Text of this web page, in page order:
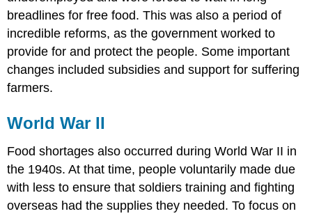
breadlines for free food. This was also a period of
incredible reforms, as the government worked to
provide for and protect the people. Some important
changes includedsubsidies and support for suffering
farmers.
World War II
Food shortages also occurred during World War II in
the 1940s. At that time, people voluntarily made due
with less to ensure that soldiers training and fighting
overseas had the supplies they needed. To focus on